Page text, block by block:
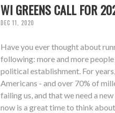
WI GREENS CALL FOR
DEC 11, 2020
Have you ever thought about
following: more and more
political establishment. For
Americans - and over 70% of
failing us, and that we need a
now is a great time to think